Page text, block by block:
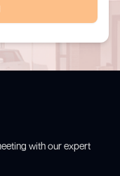
with our expert